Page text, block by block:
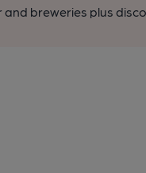
breweries plus